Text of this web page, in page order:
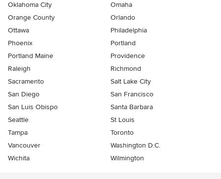
Oklahoma City
Omaha
Orange County
Orlando
Ottawa
Philadelphia
Phoenix
Portland
Portland Maine
Providence
Raleigh
Richmond
Sacramento
Salt Lake City
San Diego
San Francisco
San Luis Obispo
Santa Barbara
Seattle
St Louis
Tampa
Toronto
Vancouver
Washington D.C.
Wichita
Wilmington